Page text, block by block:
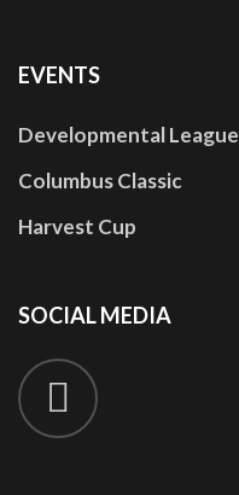
EVENTS
Developmental League
Columbus Classic
Harvest Cup
SOCIALMEDIA